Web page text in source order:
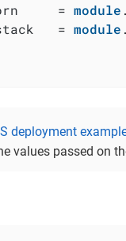
=
module
=
module
deployment
values passed on